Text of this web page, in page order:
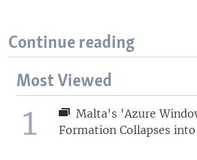
Continue reading
Most Viewed
1
Malta's 'Azure
Formation Collapses into